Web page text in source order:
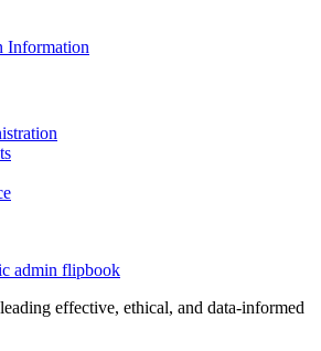
Information
effective, ethical, and data-informed